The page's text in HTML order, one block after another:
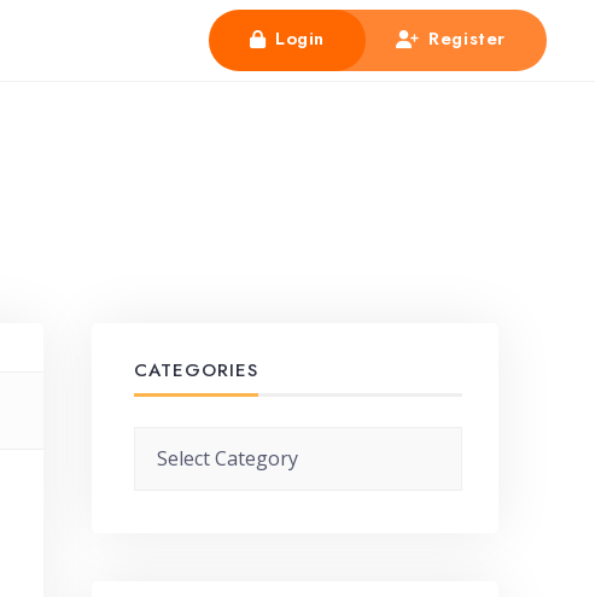
Register
Login
CATEGORIES